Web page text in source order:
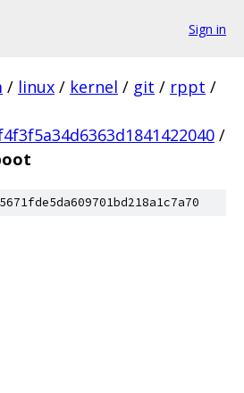
Sign in
/ linux / kernel / git / rppt /
/